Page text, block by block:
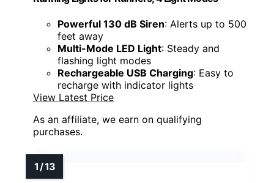
Powerful 130 dB Siren: Alerts up to 500
feet away
Multi-Mode LED Light: Steady and
flashing light modes
Rechargeable USB Charging: Easy to
recharge with indicator lights
View Latest Price
As an affiliate, we earn on qualifying
purchases.